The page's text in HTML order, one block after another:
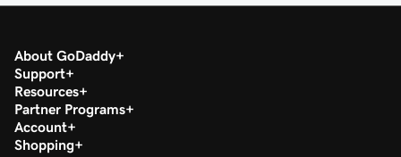
About GoDaddy
Support
Resources
Partner Programs
Account
Shopping